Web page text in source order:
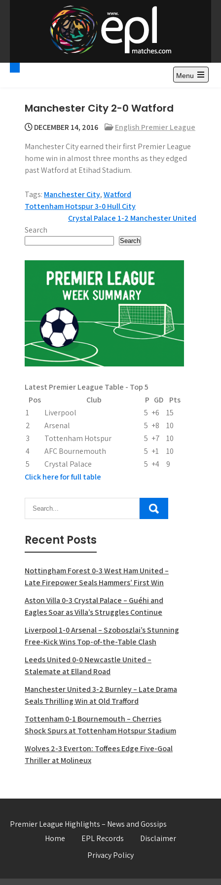
o
Premier League
Highlights – News and
Gossips
Watch Premier League Highlights, Standings, News and
Gossips. Also include FA Cup and League Cup highlights.
Menu
Manchester City 2-0 Watford
DECEMBER 14, 2016
English Premier League
Manchester City earned their first Premier League
home win in almost three months as they edged
past Watford at Etihad Stadium.
Tags: Manchester City,Watford
P
o
s
t
v
i
g
t
i
o
n
Tottenham Hotspur 3-0 Hull City
Crystal Palace 1-2 Manchester United
Search
Search
Latest Premier League Table - Top 5
Pos
Club P GD
Pts
1
Liverpool 5 +6
15
2
Arsenal 5 +8
10
3
Tottenham Hotspur 5 +7
10
4
AFC Bournemouth 5 +1
10
5
Crystal Palace 5 +4
9
Click here for full table
Recent Posts
Nottingham Forest 0-3 West Ham United –
Late Firepower Seals Hammers’ First Win
Aston Villa 0-3 Crystal Palace – Guéhi and
Eagles Soar as Villa’s Struggles Continue
Liverpool 1-0 Arsenal – Szoboszlai’s Stunning
Free-Kick Wins Top-of-the-Table Clash
Leeds United 0-0 Newcastle United –
Stalemate at Elland Road
Manchester United 3-2 Burnley – Late Drama
Seals Thrilling Win at Old Trafford
Tottenham 0-1 Bournemouth – Cherries
Shock Spurs at Tottenham Hotspur Stadium
Wolves 2-3 Everton: Toffees Edge Five-Goal
Thriller at Molineux
Premier League Highlights – News and Gossips
Home
EPL Records
Disclaimer
Privacy Policy